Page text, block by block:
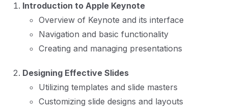
Introduction to Apple Keynote
Overview of Keynote and its interface
Navigation and basic functionality
Creating and managing presentations
Designing Effective Slides
Utilizing templates and slide masters
Customizing slide designs and layouts